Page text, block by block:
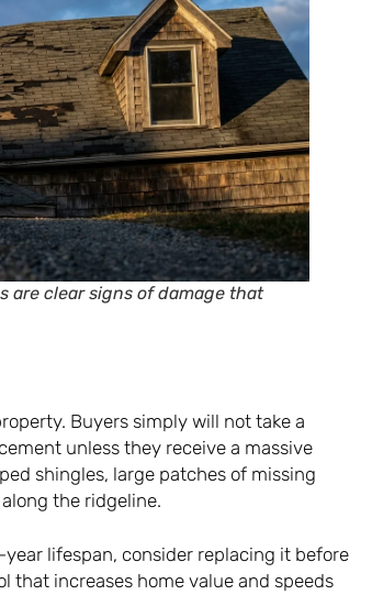
are clear signs of damage that
Buyers simply will not take a
unless they receive a massive
shingles, large patches of missing
the ridgeline.
lifespan, consider replacing it before
that increases home value and speeds